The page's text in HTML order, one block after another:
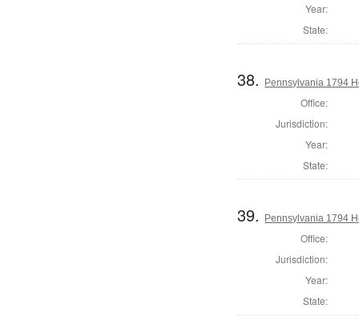
Year:
State:
38. Pennsylvania 1794
Office:
Jurisdiction:
Year:
State:
39. Pennsylvania 1794
Office:
Jurisdiction:
Year:
State: